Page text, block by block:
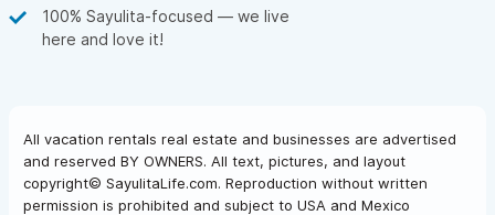
100% Sayulita-focused — we live
here and love it!
All vacation rentals real estate and businesses are advertised
and reserved BY OWNERS. All text, pictures, and layout
copyright© SayulitaLife.com. Reproduction without written
permission is prohibited and subject to USA and Mexico